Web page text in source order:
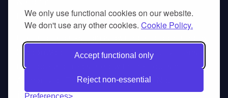
We only use functional cookies on our website.
We don't use any other cookies. Cookie Policy.
Accept functional only
Reject non-essential
Preferences
Parks, operating continuously since 2013
GibbonWoot Limited Partnership, a fully licensed
tour operator registered with the Tourism
Authority of Thailand (TAT License No.
14/03405).